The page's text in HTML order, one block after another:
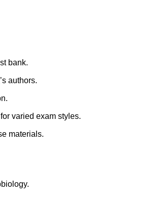
bank.
authors.
varied exam styles.
materials.